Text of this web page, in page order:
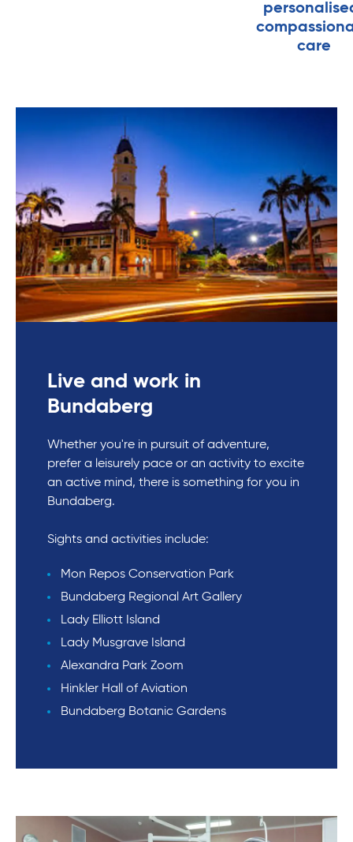
care
Live and work in
Bundaberg
Whether you're in pursuit of adventure,
prefer a leisurely pace or an activity to excite
an active mind, there is something for you in
Bundaberg.
Sights and activities include:
Mon Repos Conservation Park
Bundaberg Regional Art Gallery
Lady Elliott Island
Lady Musgrave Island
Alexandra Park Zoom
Hinkler Hall of Aviation
Bundaberg Botanic Gardens